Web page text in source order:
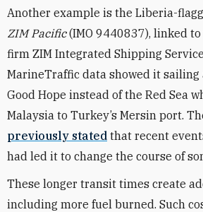
Another example is the Liberia-
ZIMPacific(IMO 9440837), linked
firm ZIM Integrated Shipping
MarineTraffic data showed it sailing
Good Hope instead of the Red Sea
Malaysia to Turkey’s Mersin port.
previously stated that recent
had led it to change the course of
These longer transit times create
including more fuel burned. Such